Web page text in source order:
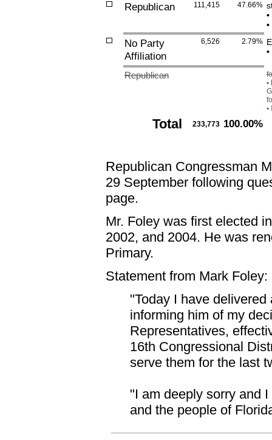
Republican 111,415 47.66%
•
•
No Party
Affiliation
6,526 2.79%
•
Republican
•
•
Total 233,773 100.00%
Republican Congressman
29 September following
page.
Mr. Foley was first elected
2002, and 2004. He was
Primary.
Statement from Mark Foley:
"Today I have
informing him of my
Representatives,
16th Congressional
serve them for the last
"I am deeply sorry and
and the people of